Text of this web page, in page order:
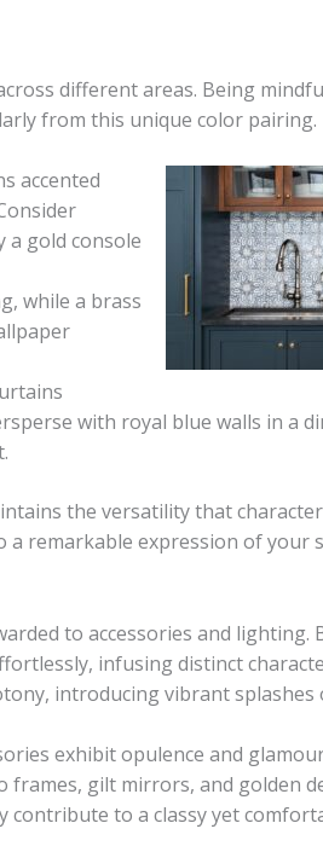
different areas. Being
from this unique color pairing.
accented
a gold console
while a brass
with royal blue walls in a
the versatility that
remarkable expression of your
to accessories and lighting.
infusing distinct
introducing vibrant splashes
exhibit opulence and
gilt mirrors, and golden
to a classy yet